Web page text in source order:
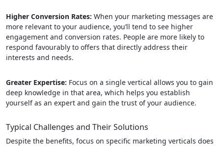
Higher Conversion Rates: When your marketing messages are
more relevant to your audience, you’ll tend to see higher
engagement and conversion rates. People are more likely to
respond favourably to offers that directly address their
interests and needs.
Greater Expertise: Focus on a single vertical allows you to gain
deep knowledge in that area, which helps you establish
yourself as an expert and gain the trust of your audience.
Typical Challenges and Their Solutions
Despite the benefits, focus on specific marketing verticals does